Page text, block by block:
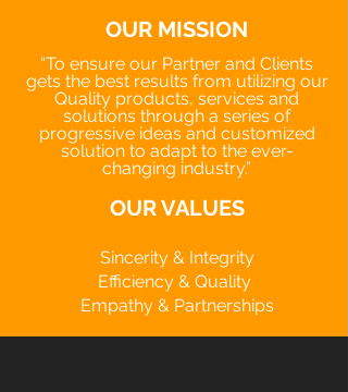
OUR MISSION
“To ensure our Partner and Clients
gets the best results from utilizing our
Quality products, services and
solutions through a series of
progressive ideas and customized
solution to adapt to the ever-
changing industry.”
OUR VALUES
Sincerity & Integrity
Efficiency & Quality
Empathy & Partnerships